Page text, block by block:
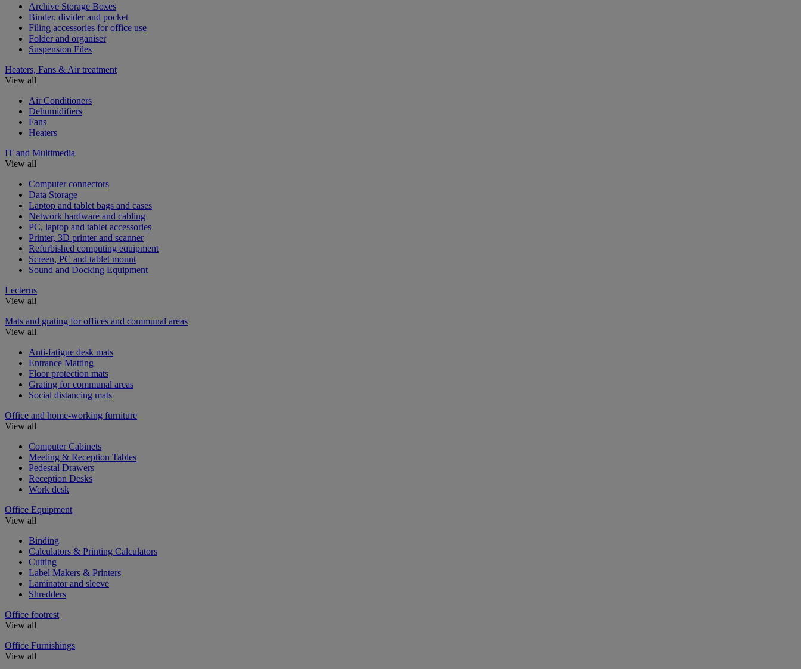
Archive Storage Boxes
Binder, divider and pocket
Filing accessories for office use
Folder and organiser
Suspension Files
Heaters, Fans & Air treatment
View all
Air Conditioners
Dehumidifiers
Fans
Heaters
IT and Multimedia
View all
Computer connectors
Data Storage
Laptop and tablet bags and cases
Network hardware and cabling
PC, laptop and tablet accessories
Printer, 3D printer and scanner
Refurbished computing equipment
Screen, PC and tablet mount
Sound and Docking Equipment
Lecterns
View all
Mats and grating for offices and communal areas
View all
Anti-fatigue desk mats
Entrance Matting
Floor protection mats
Grating for communal areas
Social distancing mats
Office and home-working furniture
View all
Computer Cabinets
Meeting & Reception Tables
Pedestal Drawers
Reception Desks
Work desk
Office Equipment
View all
Binding
Calculators & Printing Calculators
Cutting
Label Makers & Printers
Laminator and sleeve
Shredders
Office footrest
View all
Office Furnishings
View all